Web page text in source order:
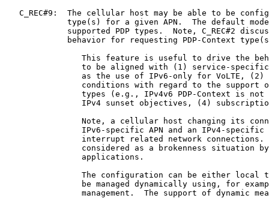
C_REC#9:  The cellular host may be able to be
type(s) for a given APN.  The default
supported PDP types.  Note, C_REC#2
behavior for requesting PDP-Context
This feature is useful to drive the
to be aligned with (1) service-
as the use of IPv6-only for VoLTE, (2)
conditions with regard to the support
types (e.g., IPv4v6 PDP-Context is not
IPv4 sunset objectives, (4)
Note, a cellular host changing its
IPv6-specific APN and an IPv4-specific
interrupt related network connections.
considered as a brokenness situation
                applications.
The configuration can be either local
be managed dynamically using, for
management.  The support of dynamic